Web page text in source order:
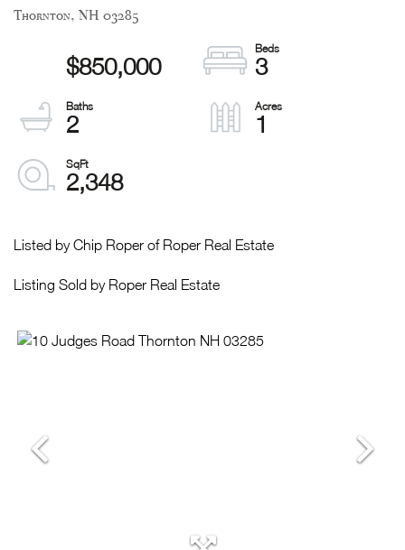
Thornton, NH 03285
$850,000 3
2 1
2,348
Listed by Chip Roper of Roper Real Estate
Listing Sold by Roper Real Estate